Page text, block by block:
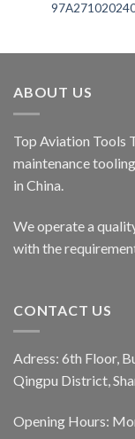
ABOUT US
Top Aviation Tools
maintenance
in China.
We operate a
with the
CONTACT US
Adress: 6th Floor,
Qingpu District,
Opening Hours: